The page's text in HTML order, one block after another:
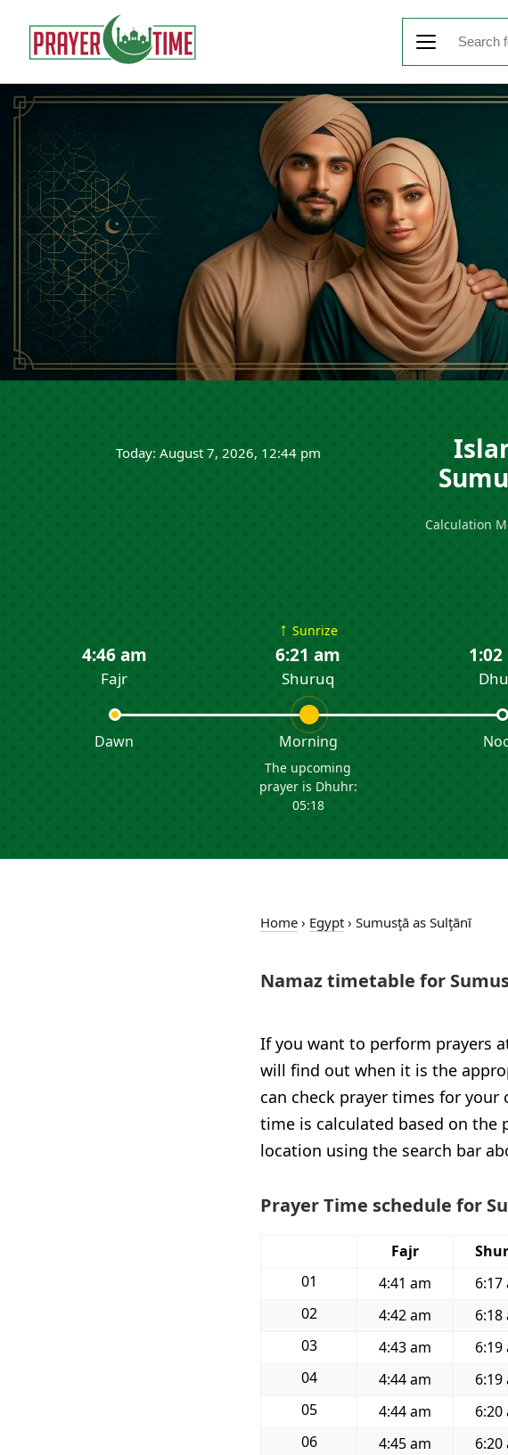
Today: August 7, 2026, 12:44 pm
Calculation
4:46 am
Fajr
Dawn
↑ Sunrize
6:21 am
Shuruq
Morning
The upcoming
prayer is Dhuhr:
05:18
Home › Egypt › Sumusţā as Sulţānī
Namaz timetable for
If you want to perform prayers
will find out when it is the
can check prayer times for your
time is calculated based on the
location using the search bar
Prayer Time schedule for
Fajr
01
4:41 am 6:17
02
4:42 am 6:18
03
4:43 am 6:19
04
4:44 am 6:19
05
4:44 am 6:20
06
4:45 am 6:20